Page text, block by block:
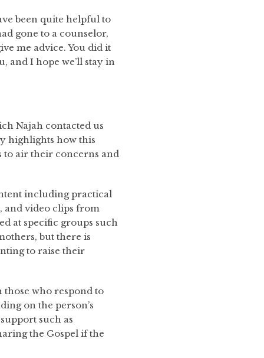
been quite helpful to
gone to a counselor,
me advice. You did it
and I hope we’ll stay in
Najah contacted us
highlights how this
to air their concerns and
including practical
and video clips from
at specific groups such
but there is
to raise their
who respond to
on the person’s
such as
the Gospel if the